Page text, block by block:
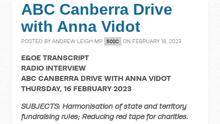
ABC Canberra Drive
with Anna Vidot
POSTED BYANDREW LEIGH MP 50SC ON FEBRUARY 16, 2023
E&OE TRANSCRIPT
RADIO INTERVIEW
ABC CANBERRA DRIVE WITH ANNA VIDOT
THURSDAY, 16 FEBRUARY 2023
SUBJECTS: Harmonisation of state and territory
fundraising rules; Reducing red tape for charities.